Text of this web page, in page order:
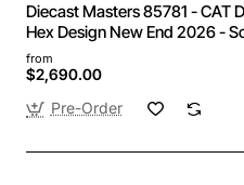
Diecast Masters 85781 - CAT
Hex Design New End 2026 -
from
$2,690.00
Pre-Order